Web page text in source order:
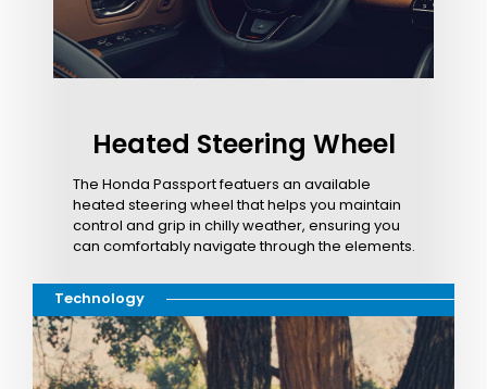
Heated Steering Wheel
The Honda Passport featuers an available
heated steering wheel that helps you maintain
control and grip in chilly weather, ensuring you
can comfortably navigate through the elements.
Technology